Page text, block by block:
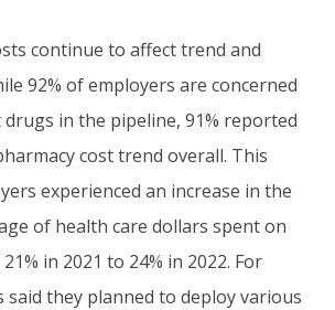
continue to affect trend and
92% of employers are concerned
in the pipeline, 91% reported
cost trend overall. This
experienced an increase in the
of health care dollars spent on
in 2021 to 24% in 2022. For
said they planned to deploy various